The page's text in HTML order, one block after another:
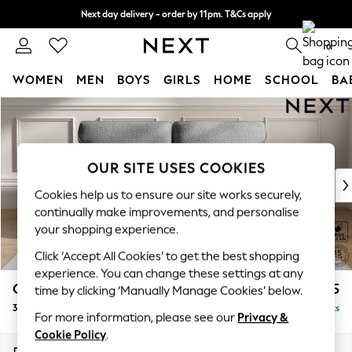
Skip to Main Content
Next day delivery - order by 11pm. T&Cs apply
Split the cost with pay in 3. Find out more 0
WOMEN MEN BOYS GIRLS HOME SCHOOL
For You
WOMEN
New In & Trending
New: This Week
Top Picks
Trending on Social
Polka Dots
Summer Textures
Blues & Chambrays
Chocolate Brown
Linen Collection
Summer Whites
Gosford Highback II Deep Sit £1,725
3 Seater Sofa Delivered in 9 Weeks
OUR SITE USES COOKIES
Cookies help us to ensure our site works securely,
continually make improvements, and personalise
your shopping experience.
Click ‘Accept All Cookies’ to get the best shopping
experience. You can change these settings at any
time by clicking ‘Manually Manage Cookies’ below.
For more information, please see our Privacy &
Cookie Policy.